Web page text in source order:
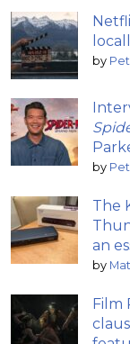
by
by
The
an
by
Film